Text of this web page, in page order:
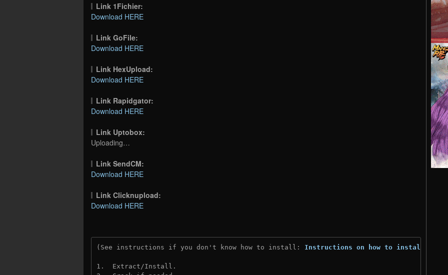
Link 1Fichier:
Download HERE
Link GoFile:
Download HERE
Link HexUpload:
Download HERE
Link Rapidgator:
Download HERE
Link Uptobox:
Uploading…
Link SendCM:
Download HERE
Link Clicknupload:
Download HERE
(See instructions if you don't know how to install: Instructions on how to install
1.  Extract/Install.